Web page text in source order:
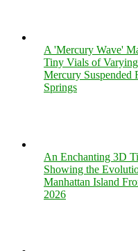
A 'Mercury Wave'
Tiny Vials of
Mercury Suspended
Springs
An Enchanting 3D
Showing the
Manhattan Island
2026